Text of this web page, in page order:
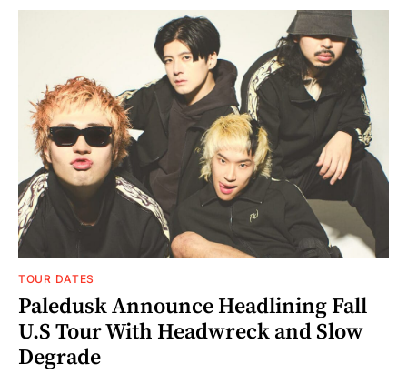
TOUR DATES
Paledusk Announce Headlining Fall
U.S Tour With Headwreck and Slow
Degrade